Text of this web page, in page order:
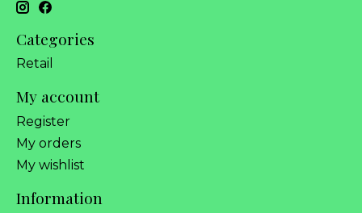
Categories
Retail
My account
Register
My orders
My wishlist
Information